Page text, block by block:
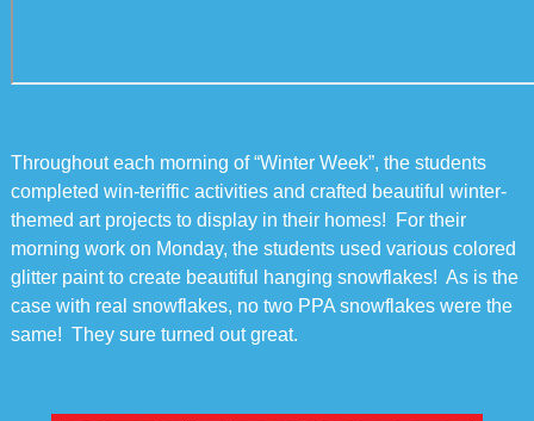
Throughout each morning of “Winter Week”, the students
completed win-teriffic activities and crafted beautiful winter-
themed art projects to display in their homes! For their
morning work on Monday, the students used various colored
glitter paint to create beautiful hanging snowflakes! As is the
case with real snowflakes, no two PPA snowflakes were the
same! They sure turned out great.